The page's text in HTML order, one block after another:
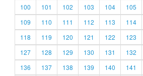
100
101 102 103 104 105
109
110 111 112 113 114
118
119 120 121 122 123
127
128 129 130 131 132
136
137 138 139 140 141